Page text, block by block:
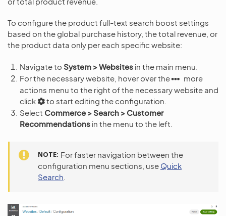
To configure the product full-text search boost settings
based on the global purchase history, the total revenue, or
the product data only per each specific website:
Navigate to System > Websites in the main menu.
For the necessary website, hover over the
more
actions menu to the right of the necessary website and
click
to start editing the configuration.
Select Commerce > Search > Customer
Recommendations in the menu to the left.
NOTE For faster navigation between the
configuration menu sections, use Quick
Search